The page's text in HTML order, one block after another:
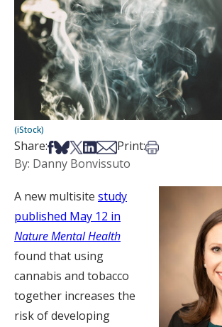
(iStock)
Share:Share on Facebook
Share on Bsky
Share on X
Share on LinkedIn
Share via Email
Print:Print this article
By: Danny Bonvissuto
A new multisite study
published May 12 in
Nature Mental Health
found that using
cannabis and tobacco
together increases the
risk of developing